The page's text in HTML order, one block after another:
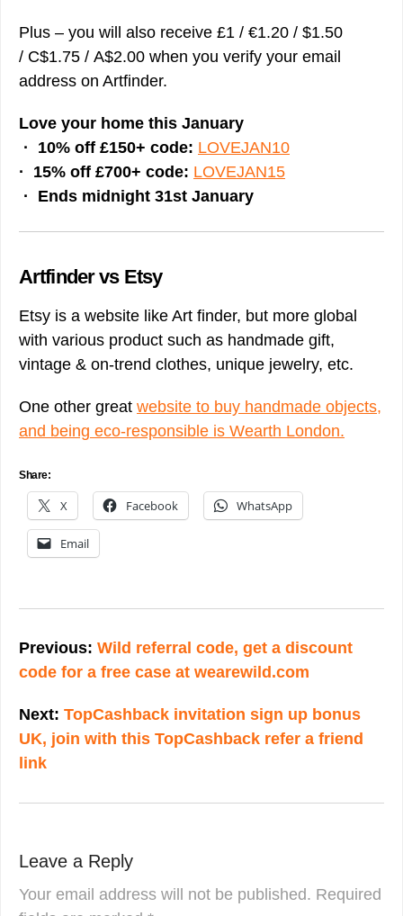
Plus – you will also receive £1 / €1.20 / $1.50
/ C$1.75 / A$2.00 when you verify your email
address on Artfinder.
Love your home this January
· 10% off £150+ code: LOVEJAN10
· 15% off £700+ code: LOVEJAN15
· Ends midnight 31st January
Artfinder vs Etsy
Etsy is a website like Art finder, but more global
with various product such as handmade gift,
vintage & on-trend clothes, unique jewelry, etc.
One other great website to buy handmade objects,
and being eco-responsible is Wearth London.
Share:
X Facebook WhatsApp
Email
navigation
Previous: Wild referral code, get a discount
code for a free case at wearewild.com
Next: TopCashback invitation sign up bonus
UK, join with this TopCashback refer a friend
link
Leave a Reply
Your email address will not be published. Required